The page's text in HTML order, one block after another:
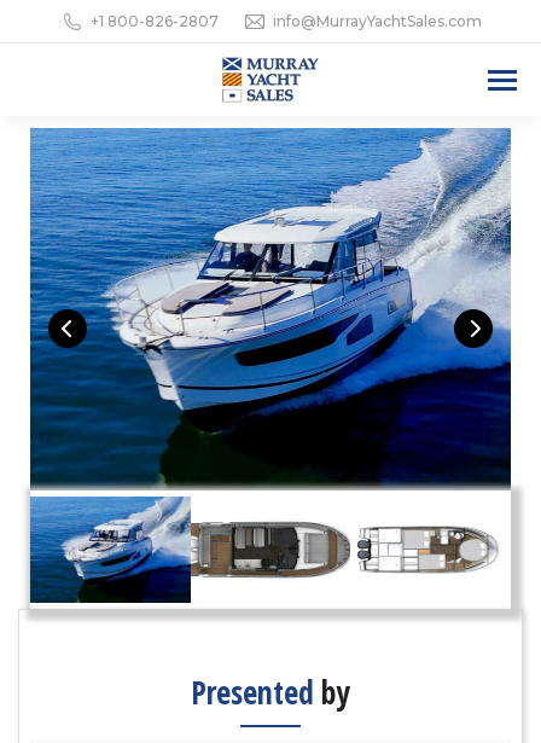
+1 800-826-2807 info@MurrayYachtSales.com
Presented by